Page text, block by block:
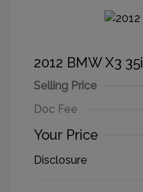
2012 BMW X3 35i
Selling Price
Doc Fee
Your Price
Disclosure